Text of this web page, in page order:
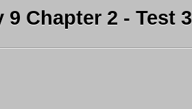
9 Chapter 2 - Test 3